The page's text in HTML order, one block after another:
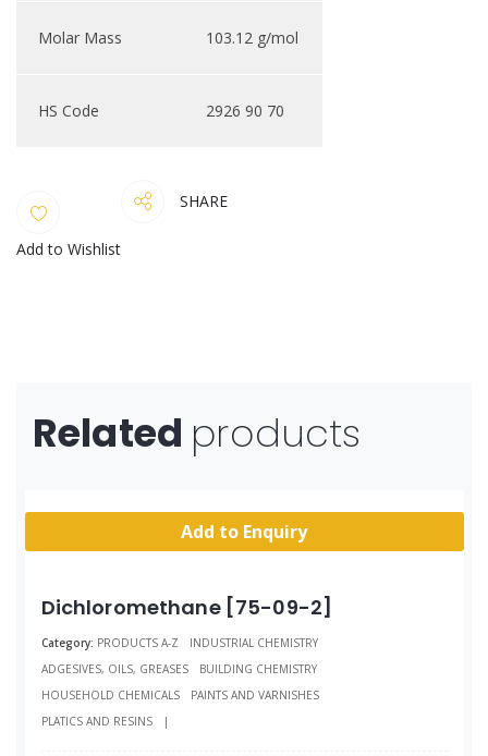
Molar Mass 103.12 g/mol
HS Code 2926 90 70
SHARE
Add to Wishlist
Related products
Add to Enquiry
Dichloromethane [75-09-2]
Category: PRODUCTS A-Z
INDUSTRIAL CHEMISTRY
ADGESIVES, OILS, GREASES
BUILDING CHEMISTRY
HOUSEHOLD CHEMICALS
PAINTS AND VARNISHES
PLATICS AND RESINS
|